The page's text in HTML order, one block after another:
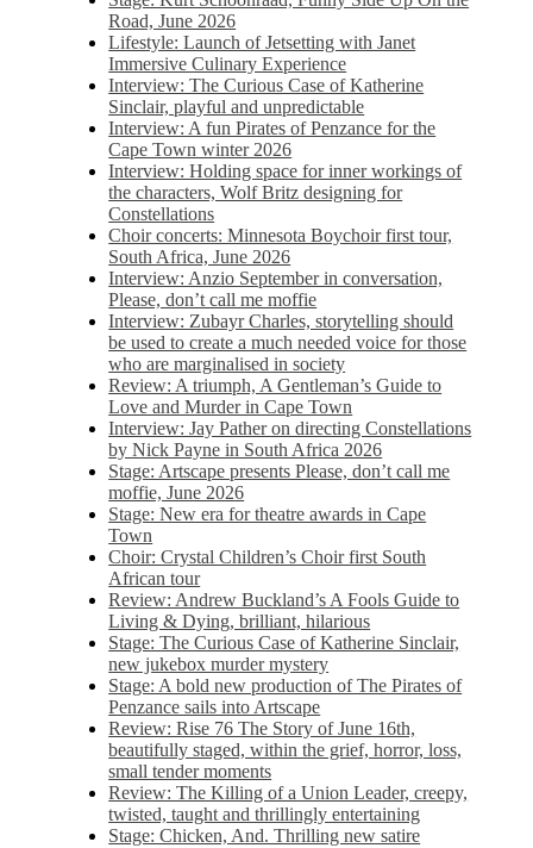
Road, June 2026
Lifestyle: Launch of Jetsetting with Janet
Immersive Culinary Experience
Interview: The Curious Case of Katherine
Sinclair, playful and unpredictable
Interview: A fun Pirates of Penzance for the
Cape Town winter 2026
Interview: Holding space for inner workings of
the characters, Wolf Britz designing for
Constellations
Choir concerts: Minnesota Boychoir first tour,
South Africa, June 2026
Interview: Anzio September in conversation,
Please, don’t call me moffie
Interview: Zubayr Charles, storytelling should
be used to create a much needed voice for those
who are marginalised in society
Review: A triumph, A Gentleman’s Guide to
Love and Murder in Cape Town
Interview: Jay Pather on directing Constellations
by Nick Payne in South Africa 2026
Stage: Artscape presents Please, don’t call me
moffie, June 2026
Stage: New era for theatre awards in Cape
Town
Choir: Crystal Children’s Choir first South
African tour
Review: Andrew Buckland’s A Fools Guide to
Living & Dying, brilliant, hilarious
Stage: The Curious Case of Katherine Sinclair,
new jukebox murder mystery
Stage: A bold new production of The Pirates of
Penzance sails into Artscape
Review: Rise 76 The Story of June 16th,
beautifully staged, within the grief, horror, loss,
small tender moments
Review: The Killing of a Union Leader, creepy,
twisted, taught and thrillingly entertaining
Stage: Chicken, And. Thrilling new satire